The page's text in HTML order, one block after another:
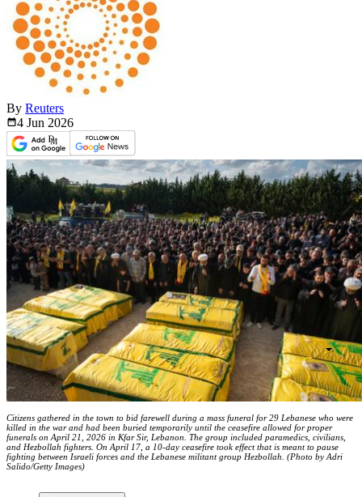
By Reuters
4 Jun 2026
Citizens gathered in the town to bid farewell during a mass funeral for 29 Lebanese who were
killed in the war and had been buried temporarily until the ceasefire allowed for proper
funerals on April 21, 2026 in Kfar Sir, Lebanon. The group included paramedics, civilians,
and Hezbollah fighters. On April 17, a 10-day ceasefire took effect that is meant to pause
fighting between Israeli forces and the Lebanese militant group Hezbollah. (Photo by Adri
Salido/Getty Images)